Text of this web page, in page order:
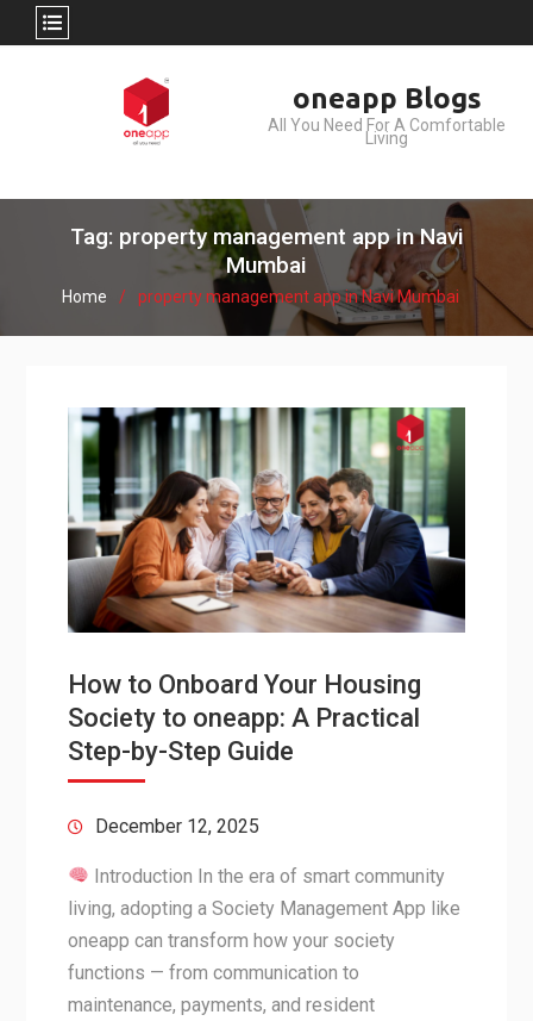
oneapp Blogs
All You Need For A Comfortable
Living
Tag: property management app in Navi
Mumbai
Home property management app in Navi Mumbai
How to Onboard Your Housing
Society to oneapp: A Practical
Step-by-Step Guide
December 12, 2025
Introduction In the era of smart community
living, adopting a Society Management App like
oneapp can transform how your society
functions — from communication to
maintenance, payments, and resident